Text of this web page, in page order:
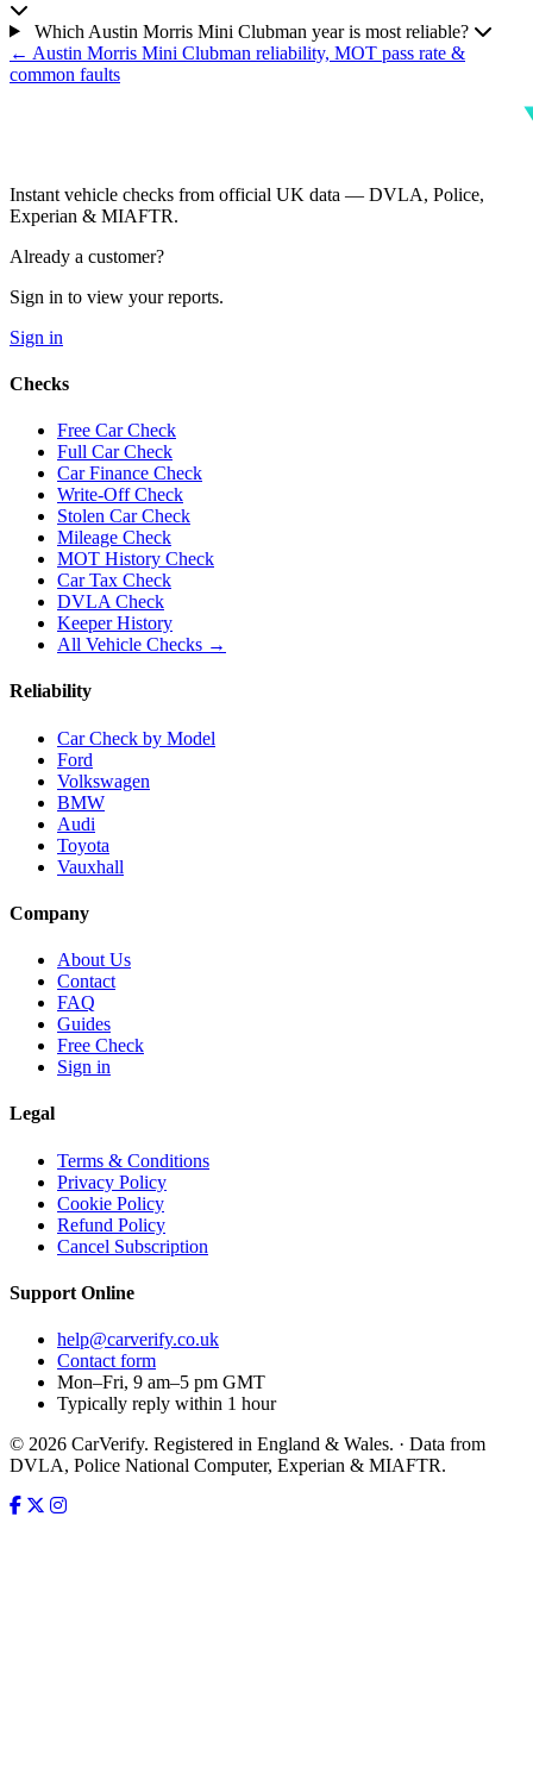
Which Austin Morris Mini Clubman year is most reliable?
← Austin Morris Mini Clubman reliability, MOT pass rate &
common faults
Instant vehicle checks from official UK data — DVLA, Police,
Experian & MIAFTR.
Already a customer?
Sign in to view your reports.
Sign in
Checks
Free Car Check
Full Car Check
Car Finance Check
Write-Off Check
Stolen Car Check
Mileage Check
MOT History Check
Car Tax Check
DVLA Check
Keeper History
All Vehicle Checks →
Reliability
Car Check by Model
Ford
Volkswagen
BMW
Audi
Toyota
Vauxhall
Company
About Us
Contact
FAQ
Guides
Free Check
Sign in
Legal
Terms & Conditions
Privacy Policy
Cookie Policy
Refund Policy
Cancel Subscription
Support Online
help@carverify.co.uk
Contact form
Mon–Fri, 9 am–5 pm GMT
Typically reply within 1 hour
© 2026 CarVerify. Registered in England & Wales. · Data from
DVLA, Police National Computer, Experian & MIAFTR.